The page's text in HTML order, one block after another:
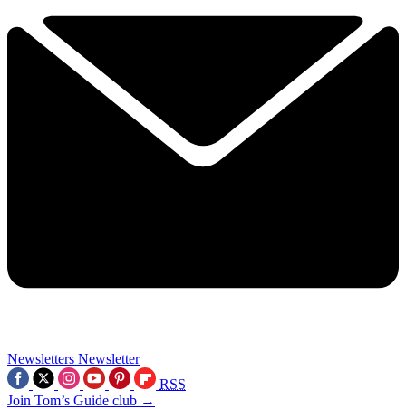
Newsletters Newsletter
RSS
Join Tom’s Guide club →